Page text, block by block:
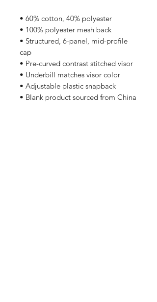
• 60% cotton, 40% polyester
• 100% polyester mesh back
• Structured, 6-panel, mid-profile
cap
• Pre-curved contrast stitched visor
• Underbill matches visor color
• Adjustable plastic snapback
• Blank product sourced from China